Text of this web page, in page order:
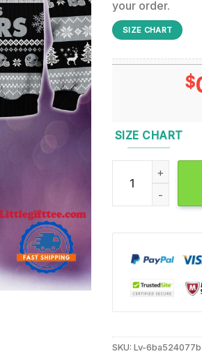
your order.
SIZE CHART
$
SIZE CHART
Las Vegas
SKU:Lv-